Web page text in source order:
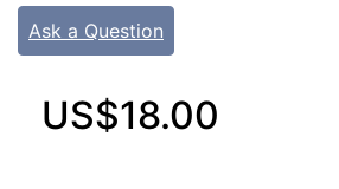
Ask a Question
US$18.00